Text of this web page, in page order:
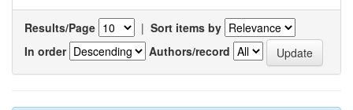
Results/Page | Sort items by
In order
Authors/record